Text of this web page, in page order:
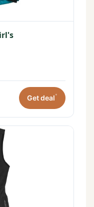
Get deal*